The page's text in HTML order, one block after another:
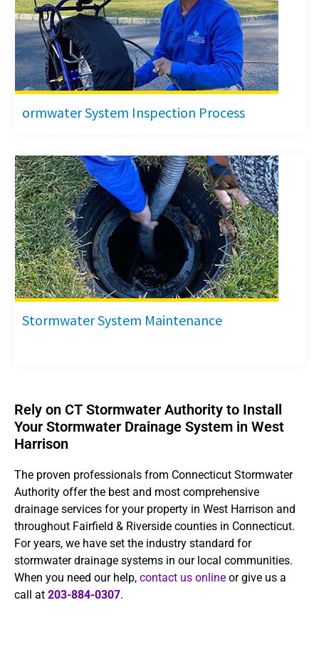
ormwater System Inspection Process
Stormwater System Maintenance
Rely on CT Stormwater Authority to Install
Your Stormwater Drainage System in West
Harrison
The proven professionals from Connecticut Stormwater
Authority offer the best and most comprehensive
drainage services for your property in West Harrison and
throughout Fairfield & Riverside counties in Connecticut.
For years, we have set the industry standard for
stormwater drainage systems in our local communities.
When you need our help, contact us online or give us a
call at 203-884-0307.